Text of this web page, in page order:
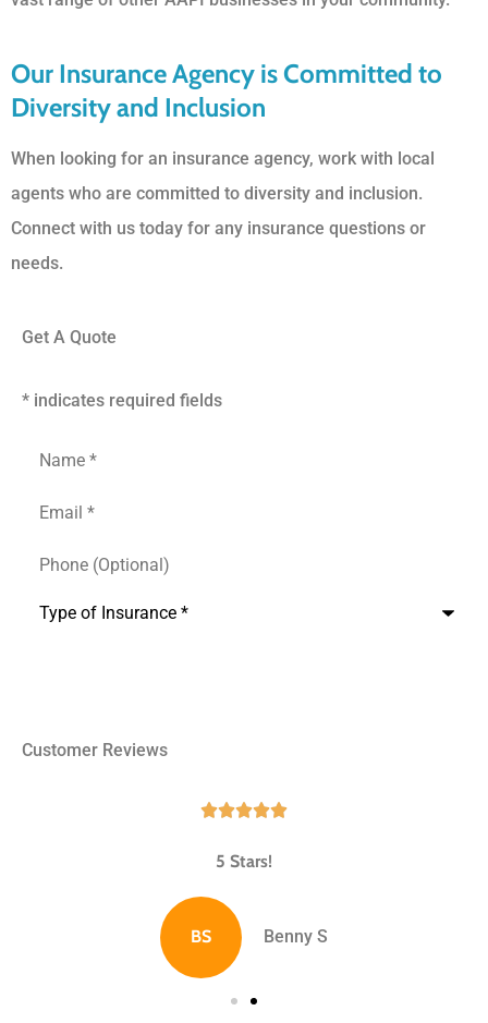
Our Insurance Agency is Committed to
Diversity and Inclusion
When looking for an insurance agency, work with local
agents who are committed to diversity and inclusion.
Connect with us today for any insurance questions or
needs.
Get A Quote
* indicates required fields
and
(Optional)
Customer Reviews

5 Stars!
BS Benny S